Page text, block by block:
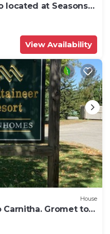
located at Seasons
View Availability
House
Gromet to
Base